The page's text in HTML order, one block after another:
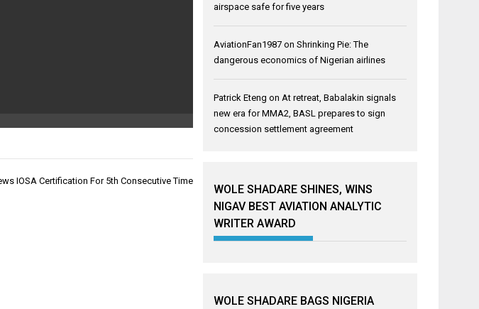
IOSA Certification For 5th Consecutive Time
airspace safe for five years
AviationFan1987 onShrinking Pie: The
dangerous economics of Nigerian airlines
Patrick Eteng on At retreat, Babalakin signals
new era for MMA2, BASL prepares to sign
concession settlement agreement
WOLE SHADARE SHINES, WINS
NIGAV BEST AVIATION ANALYTIC
WRITER AWARD
WOLE SHADARE BAGS NIGERIA